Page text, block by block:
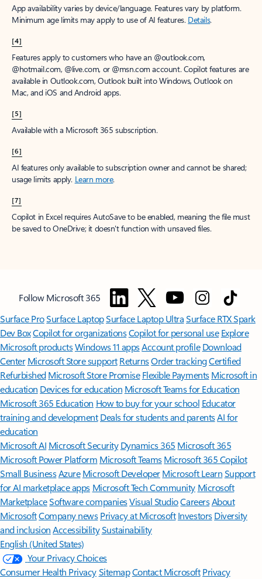
App availability varies by device/language. Features vary by platform.
Minimum age limits may apply to use of AI features. Details.
[4]
Features apply to customers who have an @outlook.com,
@hotmail.com, @live.com, or @msn.com account. Copilot features are
available in Outlook.com, Outlook built into Windows, Outlook on
Mac, and iOS and Android apps.
[5]
Available with a Microsoft 365 subscription.
[6]
AI features only available to subscription owner and cannot be shared;
usage limits apply. Learn more.
[7]
Copilot in Excel requires AutoSave to be enabled, meaning the file must
be saved to OneDrive; it doesn't function with unsaved files.
Follow Microsoft 365
Surface ProSurface LaptopSurface Laptop UltraSurface RTX Spark
Dev BoxCopilot for organizationsCopilot for personal use Explore
Microsoft productsWindows 11 appsAccount profile Download
Center Microsoft Store support ReturnsOrder trackingCertified
Refurbished Microsoft Store Promise Flexible Payments Microsoft in
education Devices for education Microsoft Teams for Education
Microsoft 365 Education How to buy for your school Educator
training and development Deals for students and parentsAI for
education
Microsoft AI Microsoft Security Dynamics 365 Microsoft 365
Microsoft Power Platform Microsoft TeamsMicrosoft 365 Copilot
Small BusinessAzure Microsoft DeveloperMicrosoft LearnSupport
for AI marketplace apps Microsoft Tech Community Microsoft
MarketplaceSoftware companiesVisual StudioCareersAbout
MicrosoftCompany news Privacy at Microsoft Investors Diversity
and inclusion AccessibilitySustainability
English (United States)
Your Privacy Choices
Consumer Health PrivacySitemapContact Microsoft Privacy